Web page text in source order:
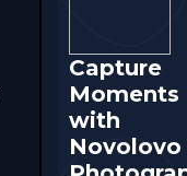
Capture
Moments
with
Novolovo